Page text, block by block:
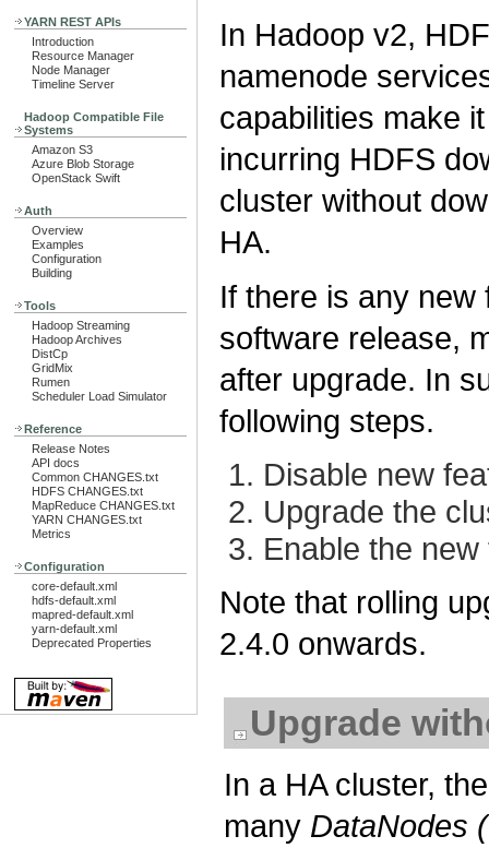
YARN REST APIs
Introduction
Resource Manager
Node Manager
Timeline Server
Hadoop Compatible File
Systems
Amazon S3
Azure Blob Storage
OpenStack Swift
Auth
Overview
Examples
Configuration
Building
Tools
Hadoop Streaming
Hadoop Archives
DistCp
GridMix
Rumen
Scheduler Load Simulator
Reference
Release Notes
API docs
Common CHANGES.txt
HDFS CHANGES.txt
MapReduce CHANGES.txt
YARN CHANGES.txt
Metrics
Configuration
core-default.xml
hdfs-default.xml
mapred-default.xml
yarn-default.xml
Deprecated Properties
In Hadoop v2,
namenode
capabilities make
incurring HDFS
cluster without
HA.
If there is any new
software release,
after upgrade. In
following steps.
Disable new
Upgrade the
Enable the
Note that rolling
2.4.0 onwards.
Upgrade
In a HA cluster,
many DataNodes